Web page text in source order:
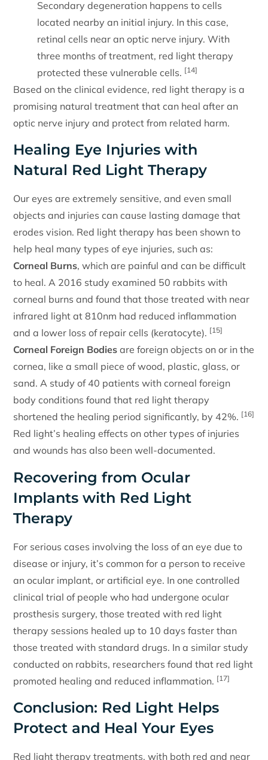
Secondary degeneration happens to cells
located nearby an initial injury. In this case,
retinal cells near an optic nerve injury. With
three months of treatment, red light therapy
protected these vulnerable cells. [14]
Based on the clinical evidence, red light therapy is a
promising natural treatment that can heal after an
optic nerve injury and protect from related harm.
Healing Eye Injuries with
Natural Red Light Therapy
Our eyes are extremely sensitive, and even small
objects and injuries can cause lasting damage that
erodes vision. Red light therapy has been shown to
help heal many types of eye injuries, such as:
Corneal Burns, which are painful and can be difficult
to heal. A 2016 study examined 50 rabbits with
corneal burns and found that those treated with near
infrared light at 810nm had reduced inflammation
and a lower loss of repair cells (keratocyte). [15]
Corneal Foreign Bodies are foreign objects on or in the
cornea, like a small piece of wood, plastic, glass, or
sand. A study of 40 patients with corneal foreign
body conditions found that red light therapy
shortened the healing period significantly, by 42%. [16]
Red light’s healing effects on other types of injuries
and wounds has also been well-documented.
Recovering from Ocular
Implants with Red Light
Therapy
For serious cases involving the loss of an eye due to
disease or injury, it’s common for a person to receive
an ocular implant, or artificial eye. In one controlled
clinical trial of people who had undergone ocular
prosthesis surgery, those treated with red light
therapy sessions healed up to 10 days faster than
those treated with standard drugs. In a similar study
conducted on rabbits, researchers found that red light
promoted healing and reduced inflammation. [17]
Conclusion: Red Light Helps
Protect and Heal Your Eyes
Red light therapy treatments, with both red and near